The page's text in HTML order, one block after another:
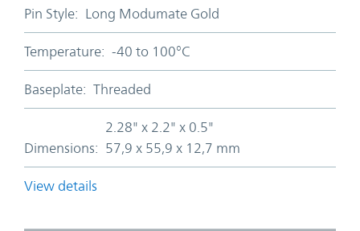
Pin Style: Long Modumate Gold
Temperature: -40 to 100°C
Baseplate: Threaded
Dimensions:
2.28" x 2.2" x 0.5"
57,9 x 55,9 x 12,7 mm
View details